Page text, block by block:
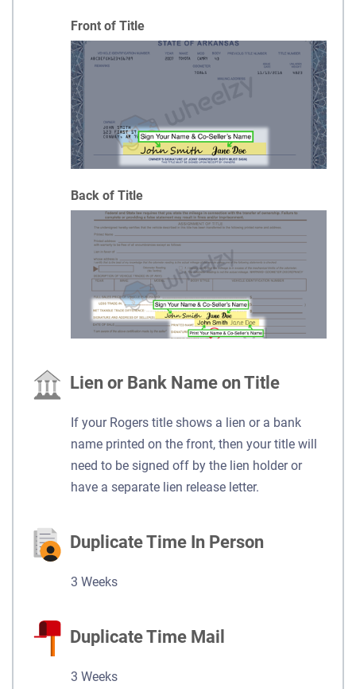
Front of Title
Back of Title
Lien or Bank Name on Title
If your Rogers title shows a lien or a bank
name printed on the front, then your title will
need to be signed off by the lien holder or
have a separate lien release letter.
Duplicate Time In Person
3 Weeks
Duplicate Time Mail
3 Weeks